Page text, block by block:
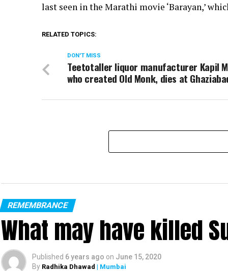
last seen in the Marathi movie ‘Barayan,’
RELATED TOPICS:
DON'T MISS
Teetotaller liquor manufacturer Kapil
who created Old Monk, dies at
REMEMBRANCE
What may have killed
Published 6 years ago on June 15, 2020
By Radhika Dhawad | Mumbai